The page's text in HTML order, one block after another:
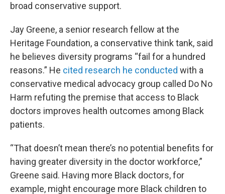
broad conservative support.
Jay Greene, a senior research fellow at the
Heritage Foundation, a conservative think tank, said
he believes diversity programs “fail for a hundred
reasons.” He cited research he conducted with a
conservative medical advocacy group called Do No
Harm refuting the premise that access to Black
doctors improves health outcomes among Black
patients.
“That doesn’t mean there’s no potential benefits for
having greater diversity in the doctor workforce,”
Greene said. Having more Black doctors, for
example, might encourage more Black children to